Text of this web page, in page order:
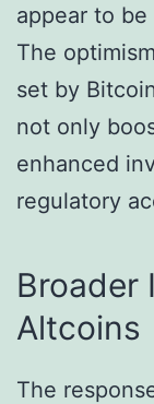
appear to
The
set by
not only
enhanced
regulatory
Broader
Altcoins
The